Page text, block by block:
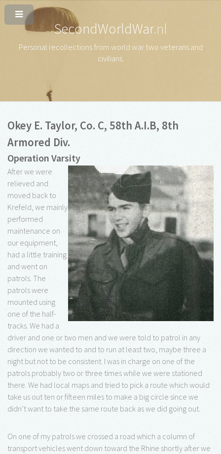
SecondWorldWar.nl
Personal recollections from world war two veterans and
civilians.
Okey E. Taylor, Co. C, 58th A.I.B, 8th
Armored Div.
Operation Varsity
After we were
relieved and
moved back to
Krefeld, we mainly
performed
maintenance on
our equipment,
had a little training
and went on
patrols. The
patrols were
mounted using
one of the half-
tracks. We had a
driver and one or two men and we were told to patrol in any
direction we wanted to and to run at least two, maybe three a
night but not to be consistent. I was in charge on one of the
patrols probably two or three times while we were stationed
there. We had local maps and tried to pick a route which would
take us out ten or fifteen miles to make a big circle since we
didn’t want to take the same route back as we did going out.
On one of my patrols we crossed a road which a column of
transport vehicles went down toward the Rhine shortly after we